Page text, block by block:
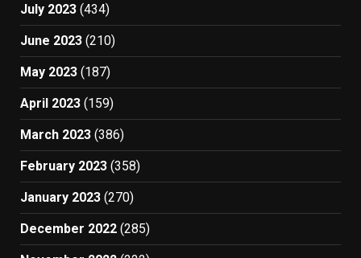
July 2023 (434)
June 2023 (210)
May 2023 (187)
April 2023 (159)
March 2023 (386)
February 2023 (358)
January 2023 (270)
December 2022 (285)